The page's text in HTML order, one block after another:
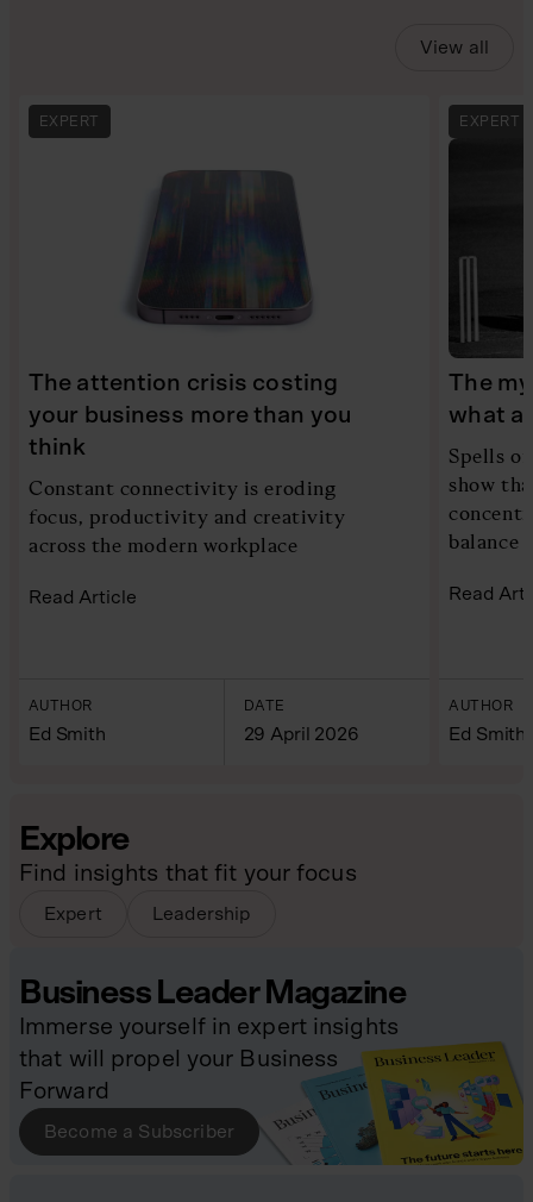
View all
EXPERT
The attention crisis costing
your business more than you
think
Constant connectivity is eroding
focus, productivity and creativity
across the modern workplace
Read Article
AUTHOR
Ed Smith
DATE
29 April 2026
EXPERT
The
what
Spells
show
balance
Read
AUTHOR
Ed Smith
Explore
Find insights that fit your focus
Expert Leadership
Business Leader Magazine
Immerse yourself in expert insights
that will propel your Business
Forward
Become a Subscriber